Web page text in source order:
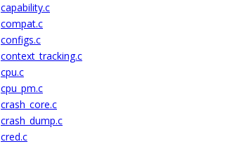
capability.c
compat.c
configs.c
context_tracking.c
cpu.c
cpu_pm.c
crash_core.c
crash_dump.c
cred.c